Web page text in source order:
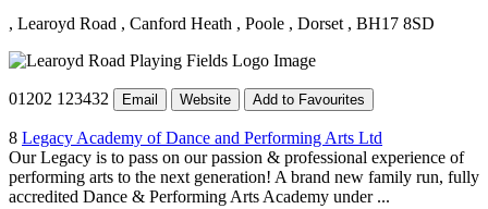
, Learoyd Road , Canford Heath , Poole , Dorset , BH17 8SD
01202 123432 Email Website Add to Favourites
8 Legacy Academy of Dance and Performing Arts Ltd
Our Legacy is to pass on our passion & professional experience of
performing arts to the next generation! A brand new family run, fully
accredited Dance & Performing Arts Academy under ...